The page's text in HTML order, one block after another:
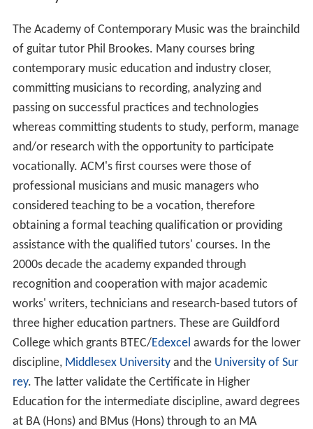
The Academy of Contemporary Music was the brainchild
of guitar tutor Phil Brookes. Many courses bring
contemporary music education and industry closer,
committing musicians to recording, analyzing and
passing on successful practices and technologies
whereas committing students to study, perform, manage
and/or research with the opportunity to participate
vocationally. ACM's first courses were those of
professional musicians and music managers who
considered teaching to be a vocation, therefore
obtaining a formal teaching qualification or providing
assistance with the qualified tutors' courses. In the
2000s decade the academy expanded through
recognition and cooperation with major academic
works' writers, technicians and research-based tutors of
three higher education partners. These are Guildford
College which grants BTEC/Edexcel awards for the lower
discipline, Middlesex Universityand the University of Sur
rey. The latter validate the Certificate in Higher
Education for the intermediate discipline, award degrees
at BA (Hons) and BMus (Hons) through to an MA